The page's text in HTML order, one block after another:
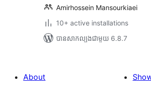
Amirhossein Mansourkiaei
10+ active installations
បាន​សាកល្បង​ជាមួយ 6.8.7
About